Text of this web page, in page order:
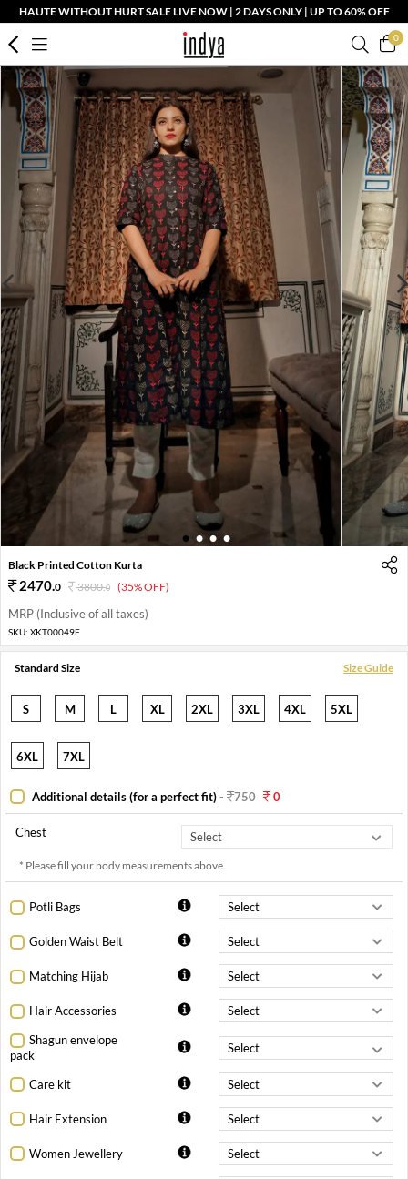
HAUTE WITHOUT HURT SALE LIVE NOW | 2 DAYS ONLY | UP TO 60% OFF
0
1 2 3 4
Black Printed Cotton Kurta
2470.0 3800.0 (35% OFF)
MRP (Inclusive of all taxes)
SKU: XKT00049F
Standard Size Size Guide
S M L XL 2XL 3XL 4XL 5XL
6XL 7XL
Additional details (for a perfect fit)- 750 0
Chest
* Please fill your body measurements above.
Potli Bags
Golden Waist Belt
Matching Hijab
Hair Accessories
Shagun envelope
pack
Care kit
Hair Extension
Women Jewellery